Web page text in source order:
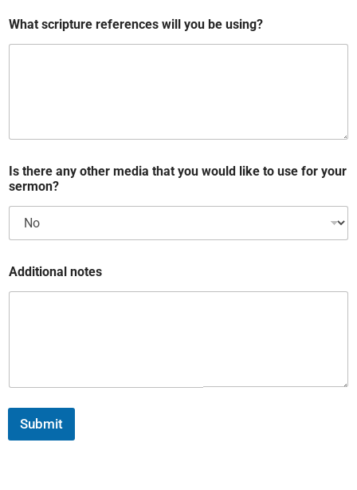
a
t
y
What scripture references will you be using?
Is there any other media that you would like to use for your
sermon?
Additional notes
Submit